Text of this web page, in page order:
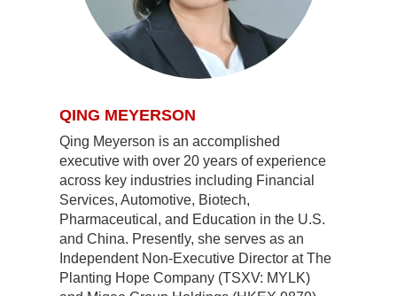
QING MEYERSON
Qing Meyerson is an accomplished
executive with over 20 years of experience
across key industries including Financial
Services, Automotive, Biotech,
Pharmaceutical, and Education in the U.S.
and China. Presently, she serves as an
Independent Non-Executive Director at The
Planting Hope Company (TSXV: MYLK)